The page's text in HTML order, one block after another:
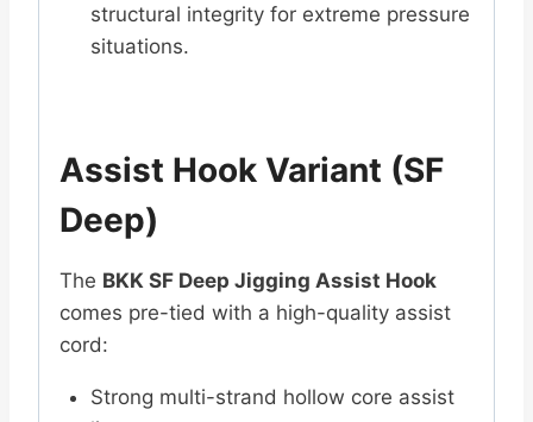
structural integrity for extreme pressure
situations.
Assist Hook Variant (SF
Deep)
The BKK SF Deep Jigging Assist Hook
comes pre-tied with a high-quality assist
cord:
Strong multi-strand hollow core assist